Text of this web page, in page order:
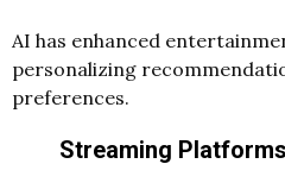
AI has enhanced
personalizing
preferences.
Streaming Platforms